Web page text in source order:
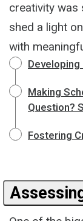
creativity was
shed a light
with
Making
Question?
Fostering